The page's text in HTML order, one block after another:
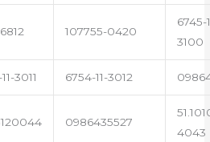
107755-0420
6745-
3100
3011 6754-11-3012
0986435527
4043